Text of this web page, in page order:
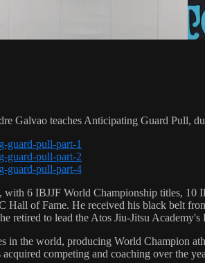
Galvao teaches Anticipating Guard Pull,
guard-pull-part-1
guard-pull-part-2
guard-pull-part-4
with 6 IBJJF World Championship titles,
of Fame. He received his black belt
retired to lead the Atos Jiu-Jitsu
in the world, producing World Champion
competing and coaching over the